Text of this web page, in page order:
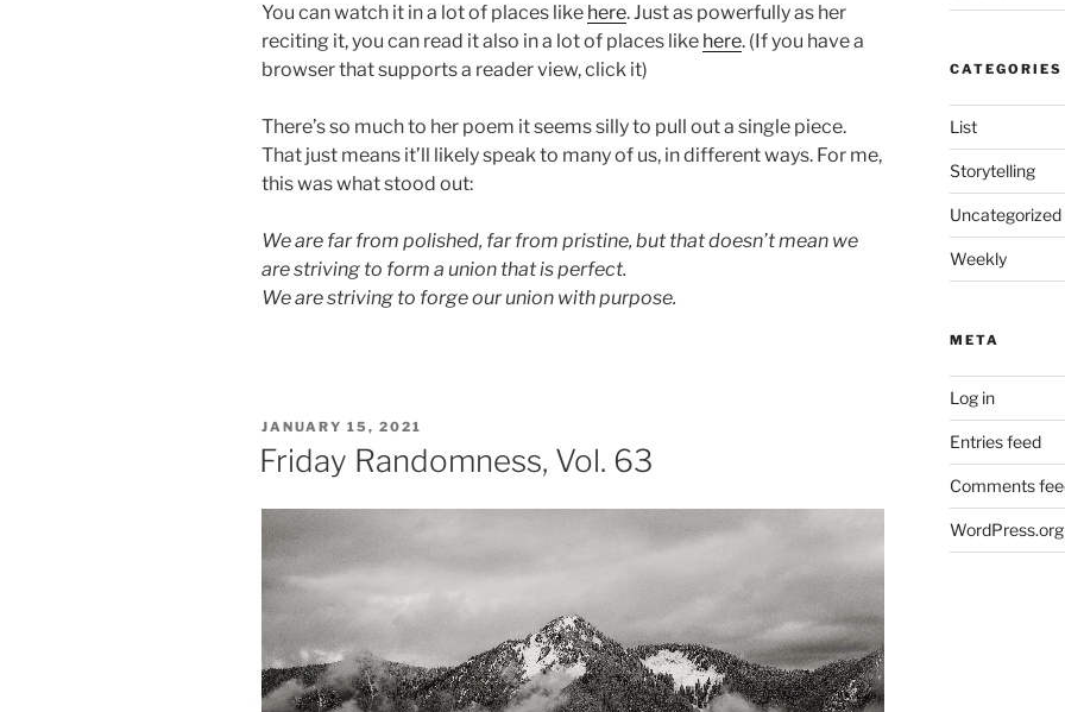
You can watch it in a lot of places like here. Just as powerfully as her
reciting it, you can read it also in a lot of places like here. (If you have a
browser that supports a reader view, click it)
There’s so much to her poem it seems silly to pull out a single piece.
That just means it’ll likely speak to many of us, in different ways. For me,
this was what stood out:
We are far from polished, far from pristine, but that doesn’t mean we
are striving to form a union that is perfect.
We are striving to forge our union with purpose.
POSTED
ON
JANUARY 15, 2021
Friday Randomness, Vol. 63
CATEGORIES
List
Storytelling
Uncategorized
Weekly
META
Log in
Entries feed
Comments
WordPress.org